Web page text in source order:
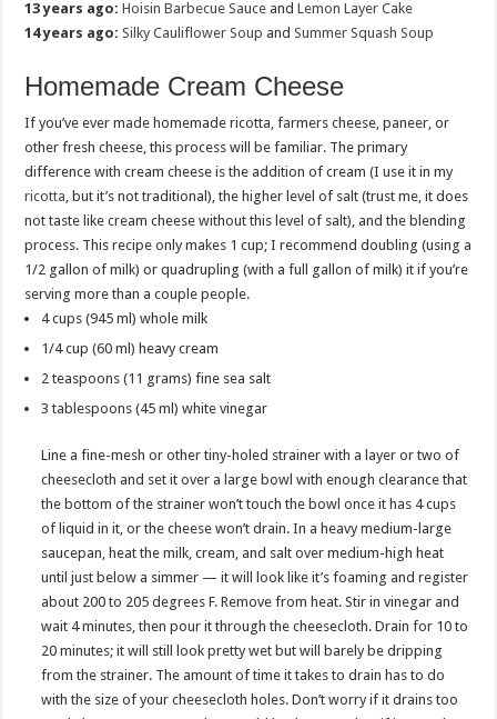
13 years ago: Hoisin Barbecue Sauce andLemon Layer Cake
14 years ago: Silky Cauliflower Soup andSummer Squash Soup
Homemade Cream Cheese
If you’ve ever made homemade ricotta, farmers cheese, paneer, or
other fresh cheese, this process will be familiar. The primary
difference with cream cheese is the addition of cream (I use it in my
ricotta, but it’s not traditional), the higher level of salt (trust me, it does
not taste like cream cheese without this level of salt), and the blending
process. This recipe only makes 1 cup; I recommend doubling (using a
1/2 gallon of milk) or quadrupling (with a full gallon of milk) it if you’re
serving more than a couple people.
4 cups (945 ml) whole milk
1/4 cup (60 ml) heavy cream
2 teaspoons (11 grams) fine sea salt
3 tablespoons (45 ml) white vinegar
Line a fine-mesh or other tiny-holed strainer with a layer or two of
cheesecloth and set it over a large bowl with enough clearance that
the bottom of the strainer won’t touch the bowl once it has 4 cups
of liquid in it, or the cheese won’t drain. In a heavy medium-large
saucepan, heat the milk, cream, and salt over medium-high heat
until just below a simmer — it will look like it’s foaming and register
about 200 to 205 degrees F. Remove from heat. Stir in vinegar and
wait 4 minutes, then pour it through the cheesecloth. Drain for 10 to
20 minutes; it will still look pretty wet but will barely be dripping
from the strainer. The amount of time it takes to drain has to do
with the size of your cheesecloth holes. Don’t worry if it drains too